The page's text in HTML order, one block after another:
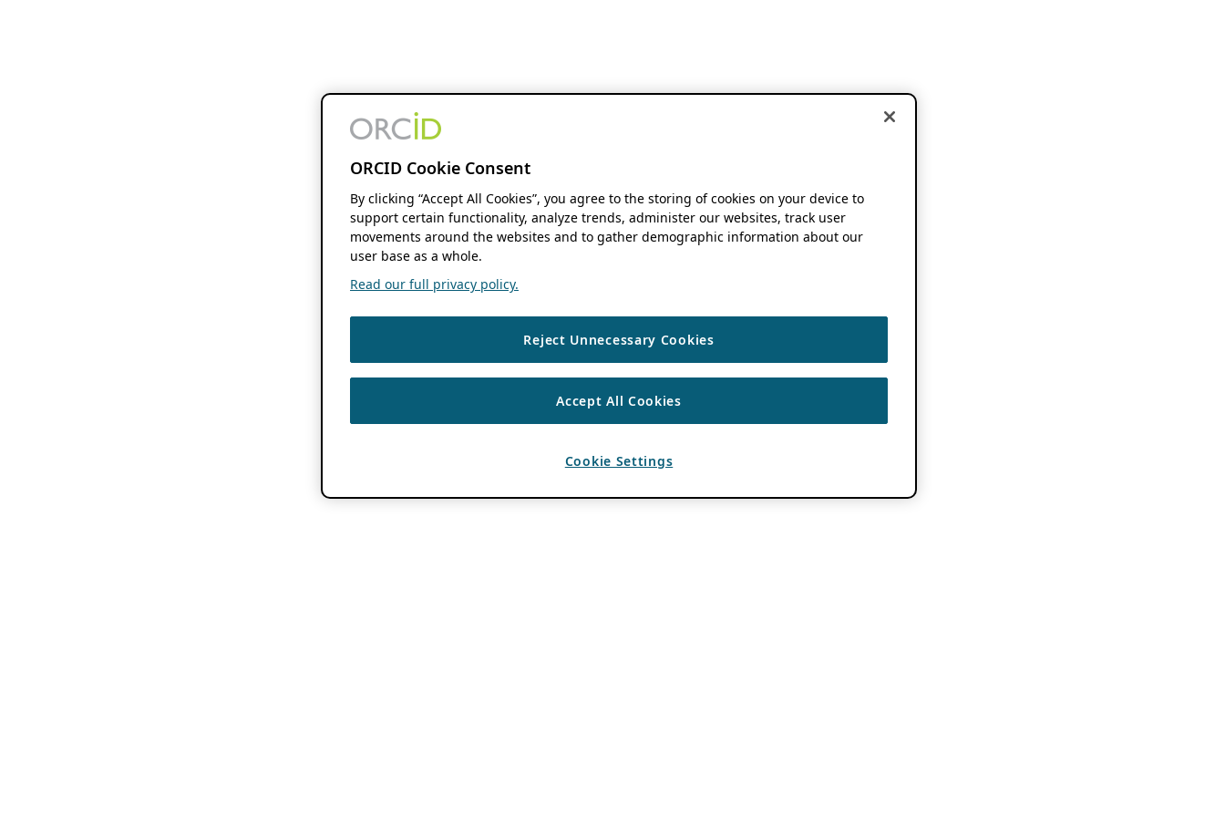
ORCID Cookie Consent
By clicking “Accept All Cookies”, you agree to the storing of cookies on your device to
support certain functionality, analyze trends, administer our websites, track user
movements around the websites and to gather demographic information about our
user base as a whole.
Read our full privacy policy.
Reject Unnecessary Cookies
Accept All Cookies
Cookie Settings